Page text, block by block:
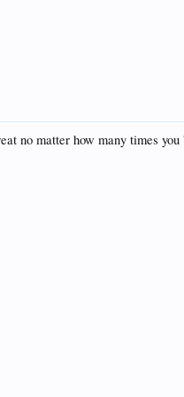
no matter how many times